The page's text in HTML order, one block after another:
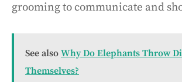
grooming to communicate and
See also Why Do Elephants Throw
Themselves?